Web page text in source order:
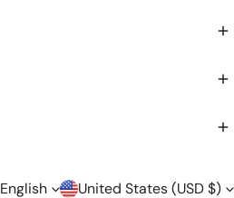
English United States (USD $)